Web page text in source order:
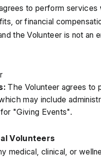
to perform services
or financial
the Volunteer is not an
The Volunteer agrees to
may include
"Giving Events".
Volunteers
medical, clinical, or